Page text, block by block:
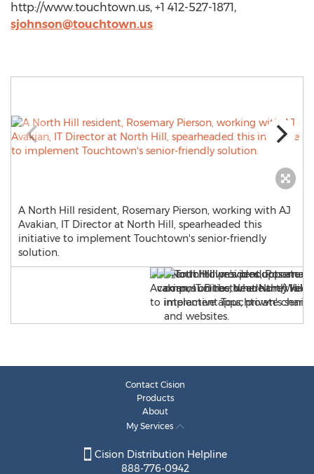
http://www.touchtown.us, +1 412-527-1871,
sjohnson@touchtown.us
A North Hill resident, Rosemary Pierson, working with AJ
Avakian, IT Director at North Hill, spearheaded this
initiative to implement Touchtown's senior-friendly
solution.
Contact Cision
Products
About
My Services
Cision Distribution Helpline
888-776-0942